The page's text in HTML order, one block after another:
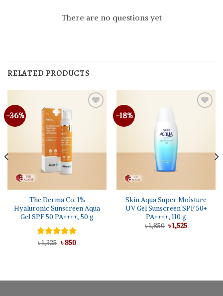
There are no questions yet
RELATED PRODUCTS
-36%
The Derma Co. 1%
Hyaluronic Sunscreen Aqua
Gel SPF 50 PA++++, 50 g
Rated 5.00
৳1,325 Original
৳850Current
-18%
Skin Aqua Super Moisture
UV Gel Sunscreen SPF 50+
PA++++, 110 g
৳1,850 Original
price
৳1,525Current